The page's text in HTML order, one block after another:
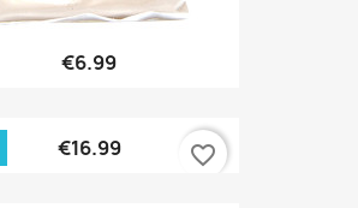
€6.99
€16.99 favorite_border